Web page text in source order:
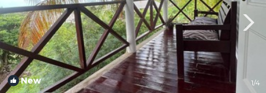
New 1/4